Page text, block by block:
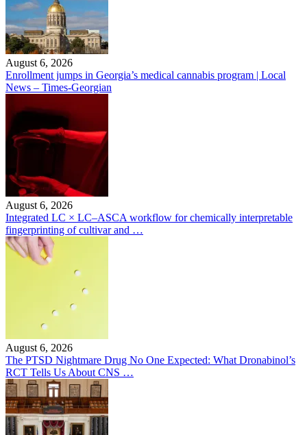
August 6, 2026
Enrollment jumps in Georgia’s medical cannabis program | Local
News – Times-Georgian
August 6, 2026
Integrated LC × LC–ASCA workflow for chemically interpretable
fingerprinting of cultivar and …
August 6, 2026
The PTSD Nightmare Drug No One Expected: What Dronabinol’s
RCT Tells Us About CNS …